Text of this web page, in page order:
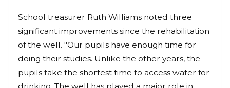
School treasurer Ruth Williams noted three
significant improvements since the rehabilitation
of the well. "Our pupils have enough time for
doing their studies. Unlike the other years, the
pupils take the shortest time to access water for